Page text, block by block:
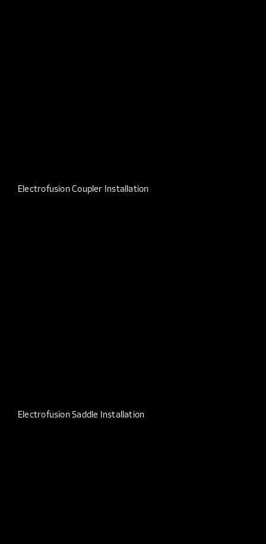
Electrofusion Coupler Installation
Electrofusion Saddle Installation